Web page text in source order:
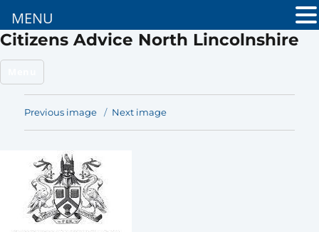
Citizens Advice North Lincolnshire
Previous image Next image
MENU